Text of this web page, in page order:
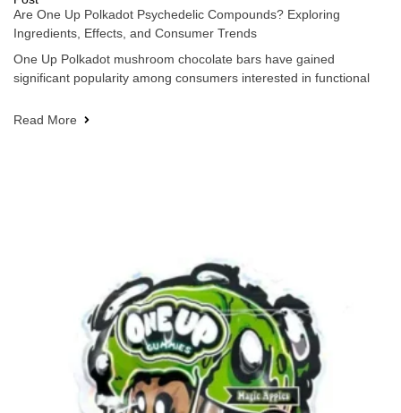
Are One Up Polkadot Psychedelic Compounds? Exploring
Ingredients, Effects, and Consumer Trends
One Up Polkadot mushroom chocolate bars have gained
significant popularity among consumers interested in functional
Read More